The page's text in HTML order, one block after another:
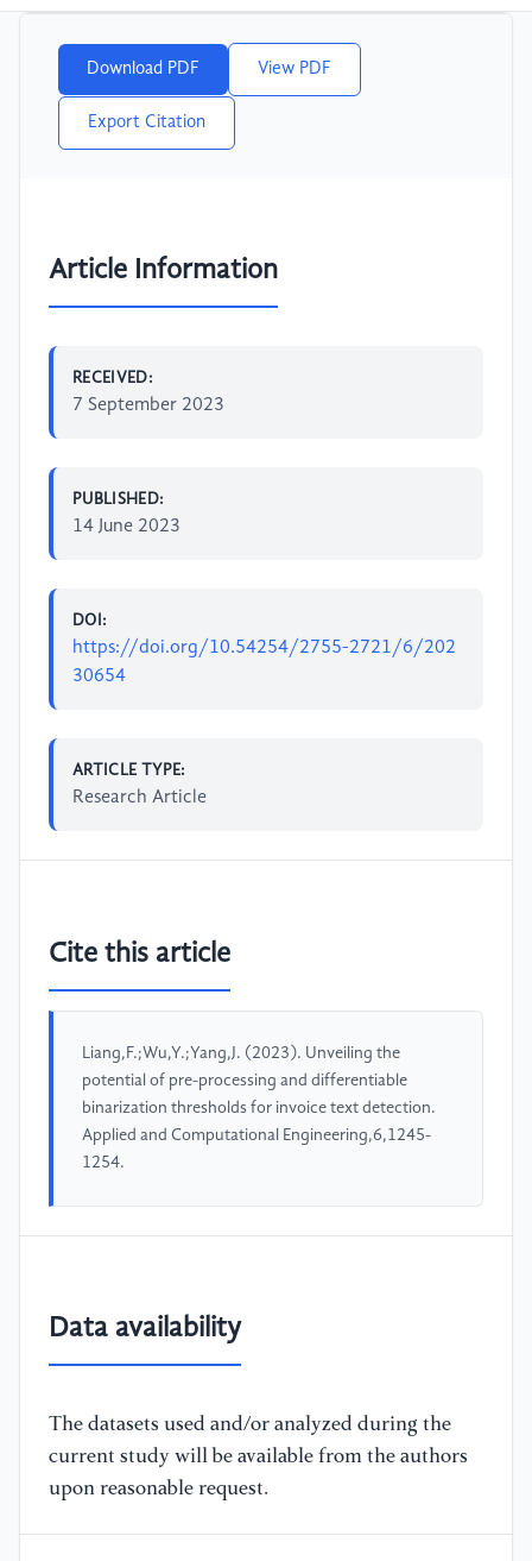
Download PDF View PDF
Export Citation
Article Information
RECEIVED:
7 September 2023
PUBLISHED:
14 June 2023
DOI:
https://doi.org/10.54254/2755-2721/6/202
30654
ARTICLE TYPE:
Research Article
Cite this article
Liang,F.;Wu,Y.;Yang,J. (2023). Unveiling the
potential of pre-processing and differentiable
binarization thresholds for invoice text detection.
Applied and Computational Engineering,6,1245-
1254.
Data availability
The datasets used and/or analyzed during the
current study will be available from the authors
upon reasonable request.